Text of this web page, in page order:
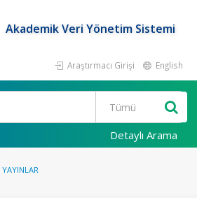
Akademik Veri Yönetim Sistemi
Araştırmacı Girişi English
Detaylı Arama
YAYINLAR